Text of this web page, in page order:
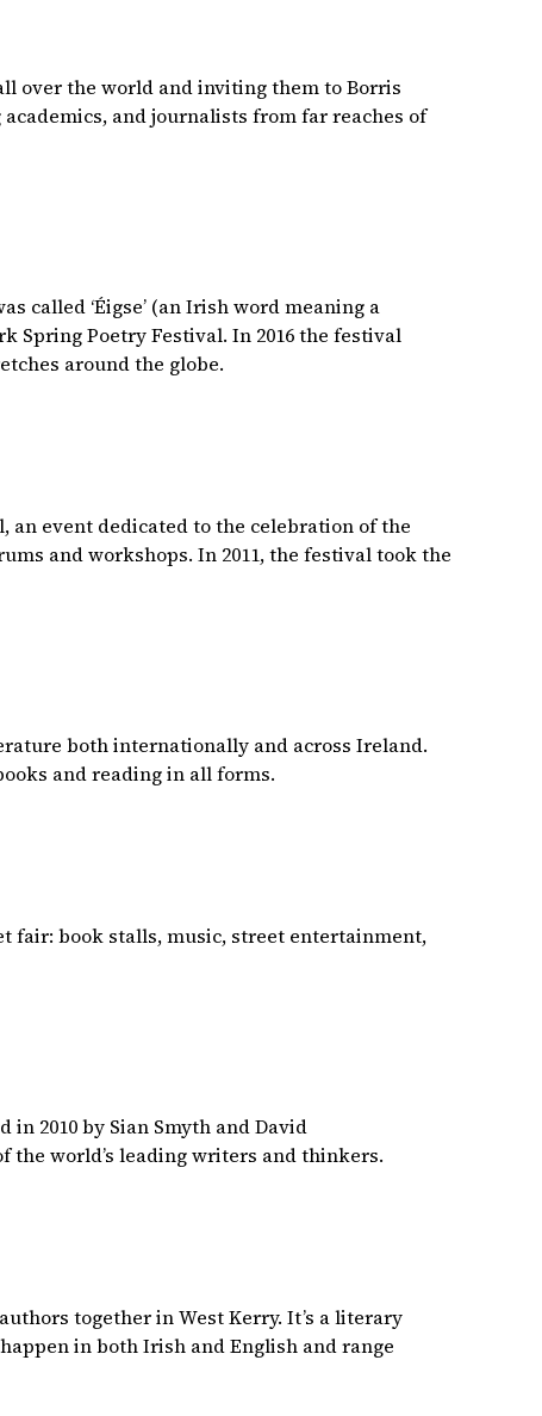
over the world and inviting them to Borris
and journalists from far reaches of
called ‘Éigse’ (an Irish word meaning a
Spring Poetry Festival. In 2016 the festival
around the globe.
an event dedicated to the celebration of the
and workshops. In 2011, the festival took the
both internationally and across Ireland.
and reading in all forms.
fair: book stalls, music, street entertainment,
2010 by Sian Smyth and David
the world’s leading writers and thinkers.
together in West Kerry. It’s a literary
in both Irish and English and range